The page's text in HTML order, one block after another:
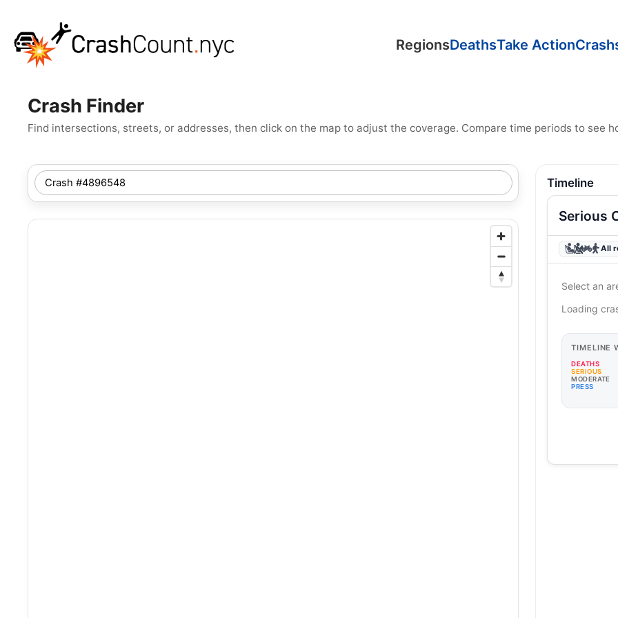
RegionsDeathsTake Action
Crash Finder
Find intersections, streets, or addresses, then click on the map to adjust the coverage. Compare time periods to see
SEARCH
NYC
LOCATION
Timeline
Serious
All
Select an
Loading
TIMELINE
DEATHS
SERIOUS
MODERATE
PRESS